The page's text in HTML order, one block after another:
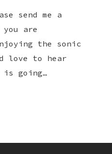
send me a
you are
the sonic
love to hear
is going…